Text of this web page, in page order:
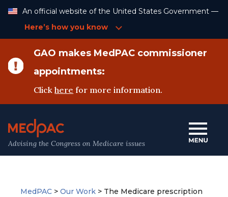
Content
An official website of the United States Government —
Here’s how you know
GAO makes MedPAC commissioner
appointments:
Clickhere for more information.
Advising the Congress on Medicare issues
MedPAC > Our Work > The Medicare prescription